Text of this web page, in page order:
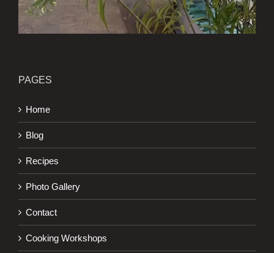
PAGES
Home
Blog
Recipes
Photo Gallery
Contact
Cooking Workshops